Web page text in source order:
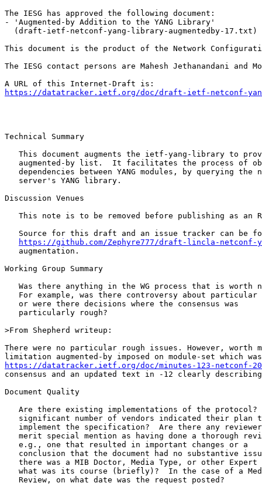
The IESG has approved the following document:
- 'Augmented-by Addition to the YANG Library'
(draft-ietf-netconf-yang-library-augmentedby-17.txt)
This document is the product of the Network
The IESG contact persons are Mahesh Jethanandani and
https://datatracker.ietf.org/doc/draft-ietf-netconf-
Technical Summary
This document augments the ietf-yang-library to
augmented-by list.  It facilitates the process of
dependencies between YANG modules, by querying the
   server's YANG library.
Discussion Venues
This note is to be removed before publishing as an
Source for this draft and an issue tracker can be
https://github.com/Zephyre777/draft-lincla-netconf-
   augmentation.
Working Group Summary
Was there anything in the WG process that is worth
For example, was there controversy about
   or were there decisions where the consensus was
   particularly rough?
>From Shepherd writeup:
There were no particular rough issues. However, worth
https://datatracker.ietf.org/doc/minutes-123-netconf-
consensus and an updated text in -12 clearly
Document Quality
Are there existing implementations of the
significant number of vendors indicated their plan
implement the specification?  Are there any
merit special mention as having done a thorough
   e.g., one that resulted in important changes or a
conclusion that the document had no substantive
there was a MIB Doctor, Media Type, or other Expert
what was its course (briefly)?  In the case of a
   Review, on what date was the request posted?